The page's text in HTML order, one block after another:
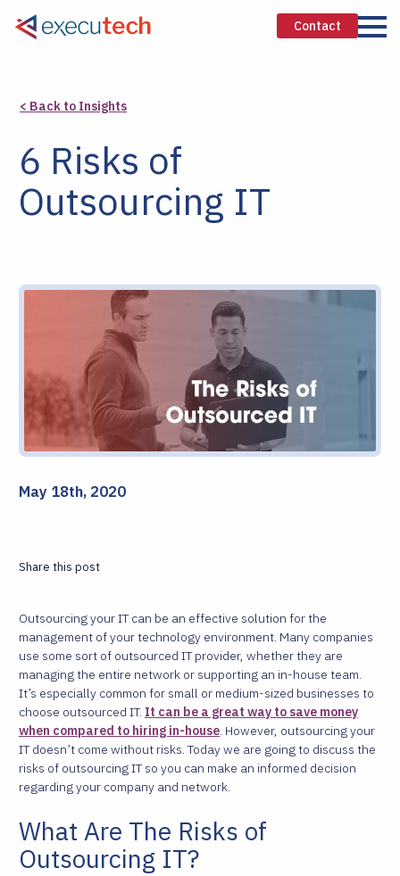
Contact
< Back to Insights
6 Risks of
Outsourcing IT
May 18th, 2020
Share this post
Outsourcing your IT can be an effective solution for the
management of your technology environment. Many companies
use some sort of outsourced IT provider, whether they are
managing the entire network or supporting an in-house team.
It’s especially common for small or medium-sized businesses to
choose outsourced IT. It can be a great way to save money
when compared to hiring in-house. However, outsourcing your
IT doesn’t come without risks. Today we are going to discuss the
risks of outsourcing IT so you can make an informed decision
regarding your company and network.
What Are The Risks of
Outsourcing IT?